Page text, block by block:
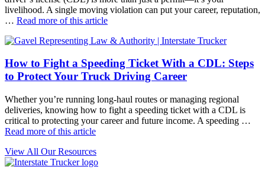
livelihood. A single moving violation can put your career, reputation,
… Read more of this article
How to Fight a Speeding Ticket With a CDL: Steps
to Protect Your Truck Driving Career
Whether you’re running long-haul routes or managing regional
deliveries, knowing how to fight a speeding ticket with a CDL is
critical to protecting your career and future income. A speeding …
Read more of this article
View All Our Resources